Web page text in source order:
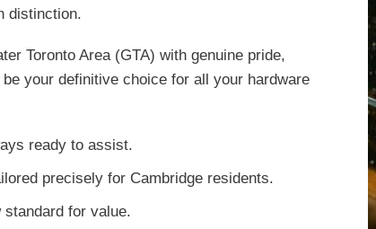
distinction.
Toronto Area (GTA) with genuine pride,
your definitive choice for all your hardware
ready to assist.
precisely for Cambridge residents.
for value.